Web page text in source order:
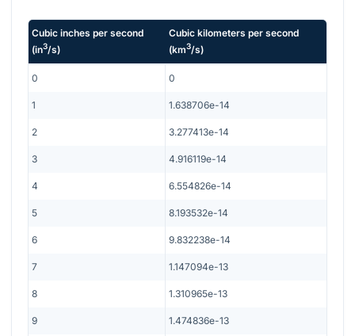
Cubic inches per second
(in3/s)
Cubic kilometers per second
(km3/s)
0 0
1 1.638706e-14
2 3.277413e-14
3 4.916119e-14
4 6.554826e-14
5 8.193532e-14
6 9.832238e-14
7 1.147094e-13
8 1.310965e-13
9 1.474836e-13